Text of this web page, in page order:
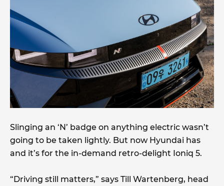
Slinging an ‘N’ badge on anything electric wasn’t
going to be taken lightly. But now Hyundai has
and it’s for the in-demand retro-delight Ioniq 5.
“Driving still matters,” says Till Wartenberg, head